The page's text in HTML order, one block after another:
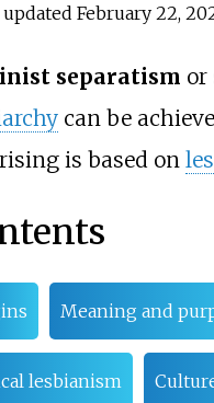
February 22,
separatism or
can be
is based on
Meaning and
lesbianism